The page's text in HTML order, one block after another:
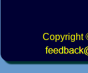
Copyright